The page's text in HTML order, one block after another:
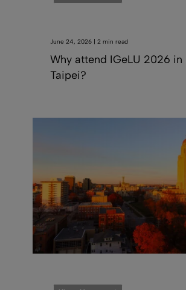
June 24, 2026 | 2 min read
Why attend IGeLU 2026 in
Taipei?